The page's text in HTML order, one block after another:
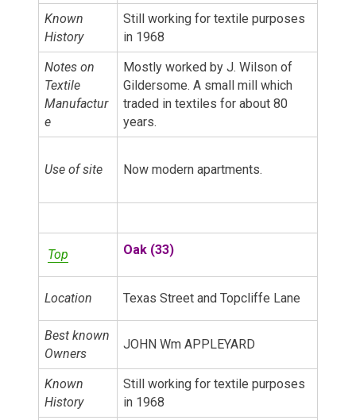
Known
History
Still working for textile purposes
in 1968
Notes on
Textile
Manufactur
e
Mostly worked by J. Wilson of
Gildersome. A small mill which
traded in textiles for about 80
years.
Use of site Now modern apartments.
Top Oak (33)
Location Texas Street and Topcliffe Lane
Best known
Owners
JOHN Wm APPLEYARD
Known
History
Still working for textile purposes
in 1968